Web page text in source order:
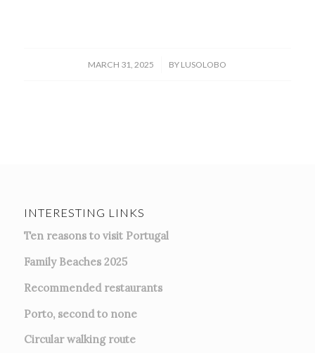
MARCH 31, 2025
/ BY LUSOLOBO
INTERESTING LINKS
Ten reasons to visit Portugal
Family Beaches 2025
Recommended restaurants
Porto, second to none
Circular walking route